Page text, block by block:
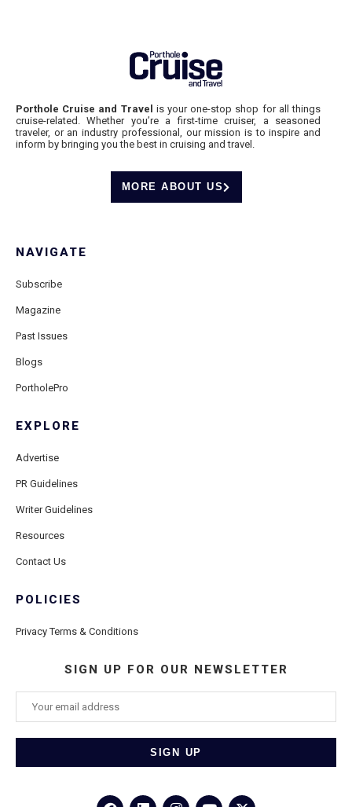
Porthole Cruise and Travel is your one-stop shop for all things
cruise-related. Whether you’re a first-time cruiser, a seasoned
traveler, or an industry professional, our mission is to inspire and
inform by bringing you the best in cruising and travel.
MORE ABOUT US
NAVIGATE
Subscribe
Magazine
Past Issues
Blogs
PortholePro
EXPLORE
Advertise
PR Guidelines
Writer Guidelines
Resources
Contact Us
POLICIES
Privacy Terms & Conditions
SIGN UP FOR OUR NEWSLETTER